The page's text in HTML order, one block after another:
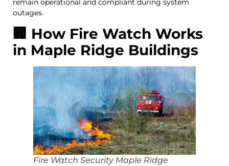
outages.
🏢 How Fire Watch Works
in Maple Ridge Buildings
Fire Watch Security Maple Ridge